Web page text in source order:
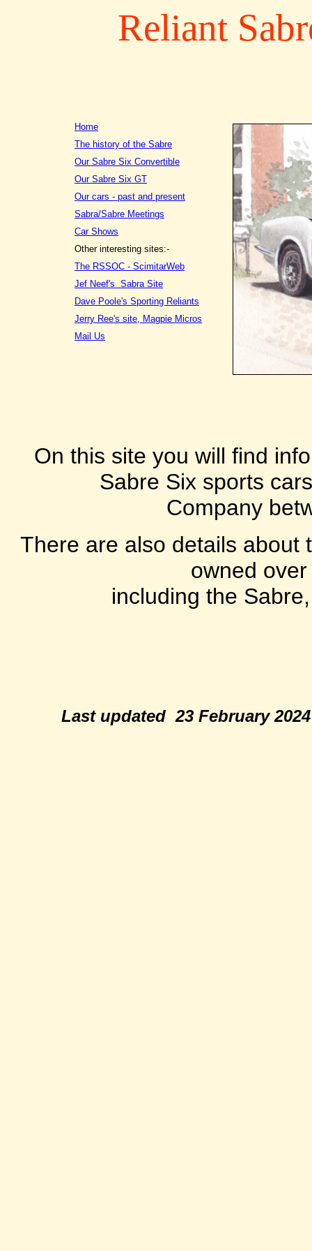
Reliant
Home
The history of the Sabre
Our Sabre Six Convertible
Our Sabre Six GT
Our cars - past and present
Sabra/Sabre Meetings
Car Shows
Other interesting sites:-
The RSSOC - ScimitarWeb
Jef Neef's Sabra Site
Dave Poole's Sporting Reliants
Jerry Ree's site, Magpie Micros
Mail Us
On this site you will find
Sabre Six sports
Company
There are also details about
owned
including the
Last updated 23 February